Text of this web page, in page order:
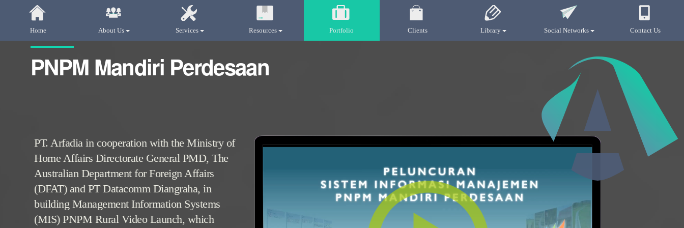
Home About Us Services Resources Portfolio Clients Library Social Networks Contact Us
PNPM Mandiri Perdesaan
PT. Arfadia in cooperation with the Ministry of
Home Affairs Directorate General PMD, The
Australian Department for Foreign Affairs
(DFAT) and PT Datacomm Diangraha, in
building Management Information Systems
(MIS) PNPM Rural Video Launch, which